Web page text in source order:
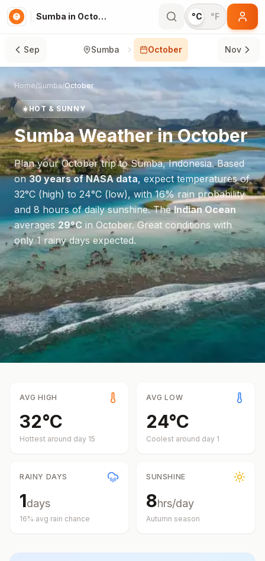
Sumba in October °C °F
Sep Sumba October Nov
Home/Sumba/October
☀️HOT & SUNNY
SumbaWeather inOctober
Plan yourOctobertrip toSumba,Indonesia. Based
on30 years of NASA data, expect temperatures of
32°C (high) to 24°C (low), with16% rain probability
and 8 hours of daily sunshine.TheIndian Ocean
averages 29°C inOctober.Great conditions with
only 1 rainy days expected.
AVG HIGH
32°C
Hottest around day 15
AVG LOW
24°C
Coolest around day 1
RAINY DAYS
1days
16% avg rain chance
SUNSHINE
8hrs/day
Autumn season